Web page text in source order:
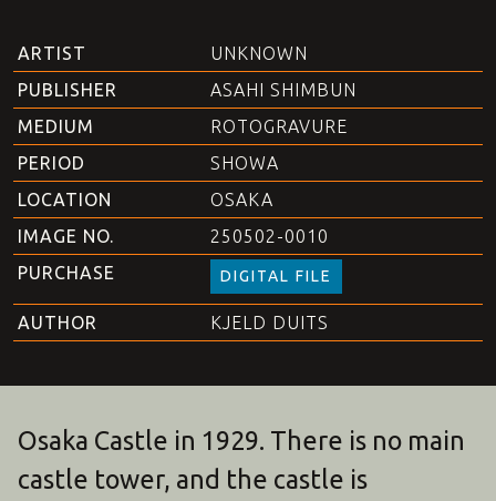
ARTIST
UNKNOWN
PUBLISHER
ASAHI SHIMBUN
MEDIUM
ROTOGRAVURE
PERIOD
SHOWA
LOCATION
OSAKA
IMAGE NO.
250502-0010
PURCHASE
DIGITAL FILE
AUTHOR KJELD DUITS
Osaka Castle in 1929. There is no main
castle tower, and the castle is